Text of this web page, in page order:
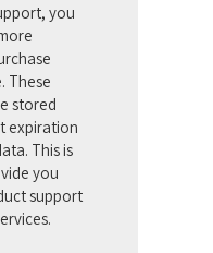
you
These
stored
expiration
This is
you
support